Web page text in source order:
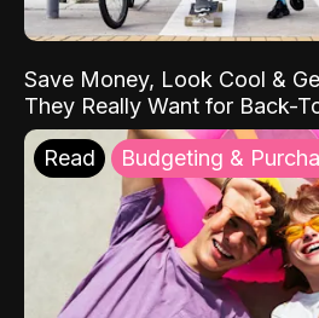
Save Money, Look Cool &
They Really Want for Back-
Read Budgeting &